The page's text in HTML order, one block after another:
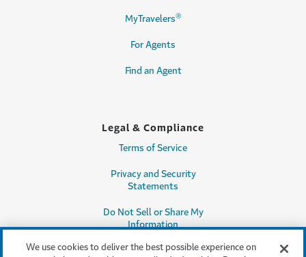
MyTravelers®
For Agents
Find an Agent
Legal & Compliance
Terms of Service
Privacy and Security
Statements
Do Not Sell or Share My
Information
Accessibility
We use cookies to deliver the best possible experience on